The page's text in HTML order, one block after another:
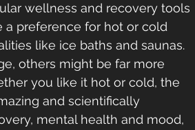
wellness and recovery tools
a preference for hot or cold
like ice baths and saunas.
others might be far more
you like it hot or cold, the
and scientifically
mental health and mood,